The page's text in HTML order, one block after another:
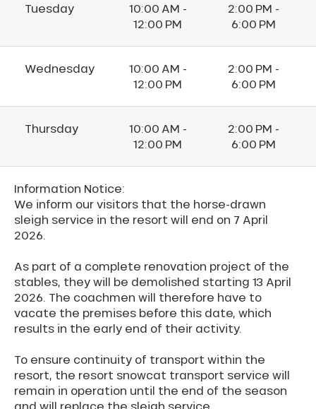
Tuesday
10:00 AM -
12:00 PM
2:00 PM -
6:00 PM
Wednesday
10:00 AM -
12:00 PM
2:00 PM -
6:00 PM
Thursday
10:00 AM -
12:00 PM
2:00 PM -
6:00 PM
Information Notice:
We inform our visitors that the horse-drawn
sleigh service in the resort will end on 7 April
2026.
As part of a complete renovation project of the
stables, they will be demolished starting 13 April
2026. The coachmen will therefore have to
vacate the premises before this date, which
results in the early end of their activity.
To ensure continuity of transport within the
resort, the resort snowcat transport service will
remain in operation until the end of the season